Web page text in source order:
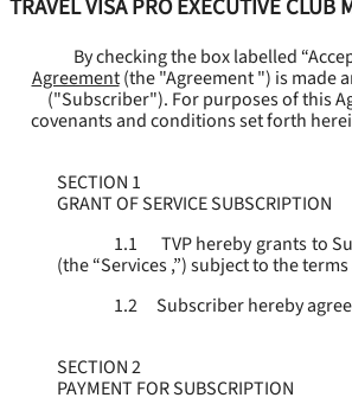
TRAVEL VISA PRO EXECUTIVE CLUB
By checking the box labelled
Agreement (the "Agreement ") is made
("Subscriber"). For purposes of this
covenants and conditions set forth
SECTION 1
GRANT OF SERVICE SUBSCRIPTION
1.1
TVP hereby grants to
(the “Services,”) subject to the
1.2
Subscriber hereby
SECTION 2
PAYMENT FOR SUBSCRIPTION